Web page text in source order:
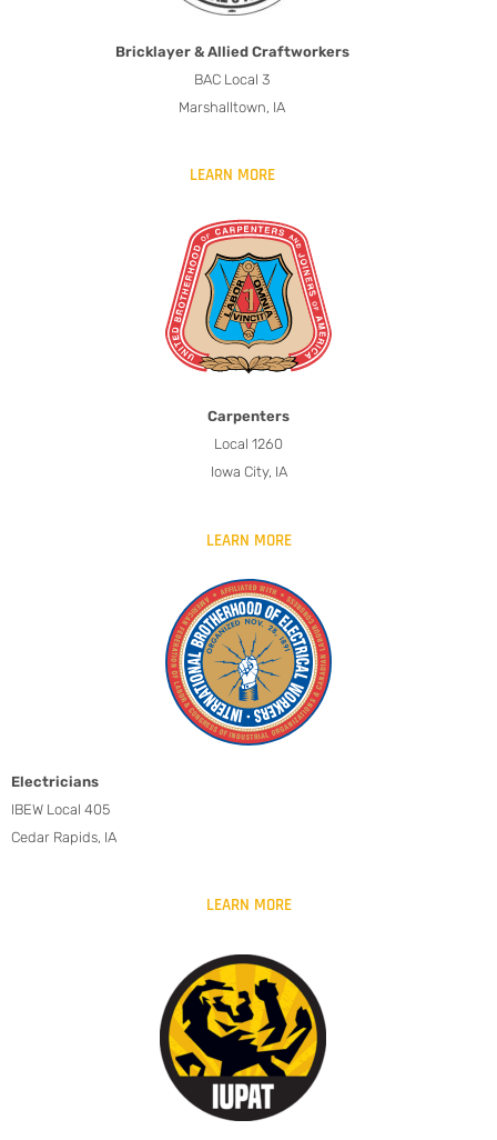
Bricklayer & Allied Craftworkers
BAC Local 3
Marshalltown, IA
LEARN MORE
Carpenters
Local 1260
Iowa City, IA
LEARN MORE
Electricians
IBEW Local 405
Cedar Rapids, IA
LEARN MORE